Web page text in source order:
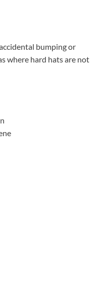
bumping or
where hard hats are not